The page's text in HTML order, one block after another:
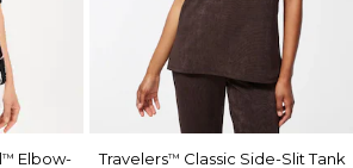
™ Elbow-
Travelers™ Classic Side-Slit Tank